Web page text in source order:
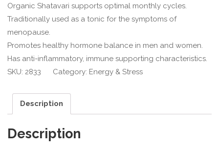
Organic Shatavari supports optimal monthly cycles.
Traditionally used as a tonic for the symptoms of
menopause.
Promotes healthy hormone balance in men and women.
Has anti-inflammatory, immune supporting characteristics.
SKU: 2833 Category: Energy & Stress
Description
Description